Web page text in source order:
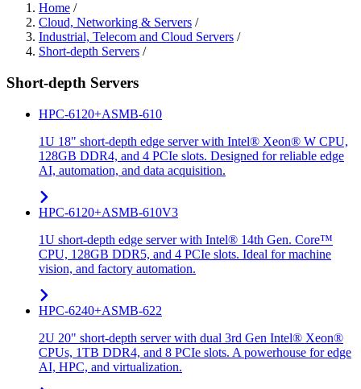
Home /
Cloud, Networking & Servers /
Industrial, Telecom and Cloud Servers /
Short-depth Servers /
Short-depth Servers
HPC-6120+ASMB-610
1U 18" short-depth edge server with Intel® Xeon® W CPU,
128GB DDR4, and 4 PCIe slots. Designed for reliable edge
AI, automation, and data acquisition.
HPC-6120+ASMB-610V3
1U short-depth edge server with Intel® 14th Gen. Core™
CPU, 128GB DDR5, and 4 PCIe slots. Ideal for machine
vision, and factory automation.
HPC-6240+ASMB-622
2U 20" short-depth server with dual 3rd Gen Intel® Xeon®
CPUs, 1TB DDR4, and 8 PCIe slots. A powerhouse for edge
AI, HPC, and virtualization.